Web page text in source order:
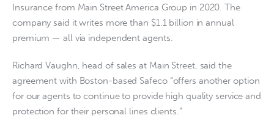
Insurance from Main Street America Group in 2020. The
company said it writes more than $1.1 billion in annual
premium — all via independent agents.
Richard Vaughn, head of sales at Main Street, said the
agreement with Boston-based Safeco “offers another option
for our agents to continue to provide high quality service and
protection for their personal lines clients.”